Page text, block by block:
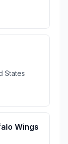
States
Wings